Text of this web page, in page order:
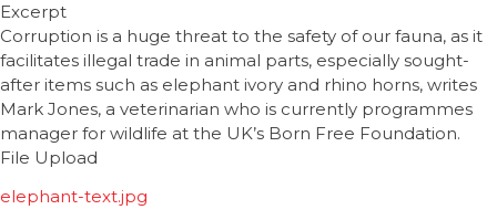
Excerpt
Corruption is a huge threat to the safety of our fauna, as it
facilitates illegal trade in animal parts, especially sought-
after items such as elephant ivory and rhino horns, writes
Mark Jones, a veterinarian who is currently programmes
manager for wildlife at the UK’s Born Free Foundation.
File Upload
elephant-text.jpg